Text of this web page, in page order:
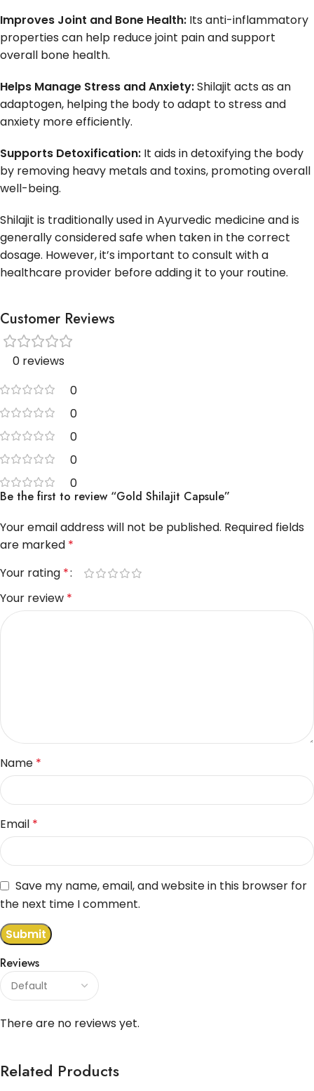
Improves Joint and Bone Health: Its anti-inflammatory
properties can help reduce joint pain and support
overall bone health.
Helps Manage Stress and Anxiety:Shilajit acts as an
adaptogen, helping the body to adapt to stress and
anxiety more efficiently.
Supports Detoxification: It aids in detoxifying the body
by removing heavy metals and toxins, promoting overall
well-being.
Shilajit is traditionally used in Ayurvedic medicine and is
generally considered safe when taken in the correct
dosage. However, it’s important to consult with a
healthcare provider before adding it to your routine.
Customer Reviews
0 reviews
0
0
0
0
0
Reviews
There are no reviews yet.
Be the first to review “Gold Shilajit Capsule”
Your email address will not be published. Required fields
are marked *
Your rating *
Your review *
Name *
Email *
Save my name, email, and website in this browser for
the next time I comment.
Related Products